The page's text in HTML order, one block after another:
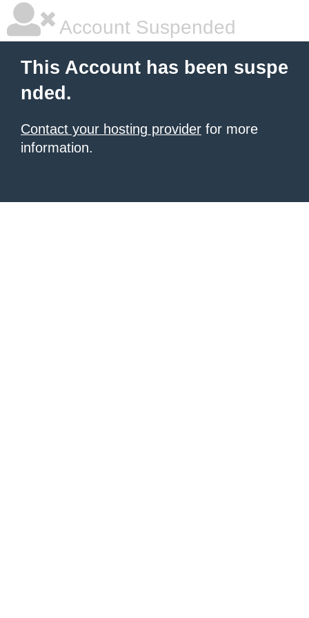
Account Suspended
This Account has been suspe
nded.
Contact your hosting provider for more
information.